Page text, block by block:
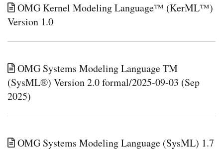
OMG Kernel Modeling Language™ (KerML™)
Version 1.0
OMG Systems Modeling Language TM
(SysML®) Version 2.0 formal/2025-09-03 (Sep
2025)
OMG Systems Modeling Language (SysML) 1.7